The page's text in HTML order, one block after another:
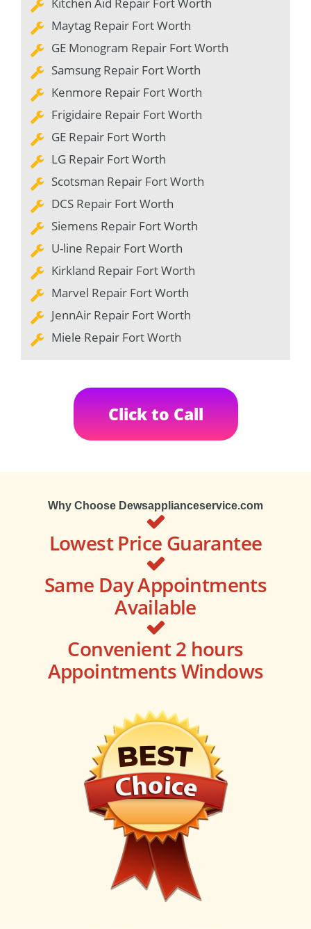
Maytag Repair Fort Worth
GE Monogram Repair Fort Worth
Samsung Repair Fort Worth
Kenmore Repair Fort Worth
Frigidaire Repair Fort Worth
GE Repair Fort Worth
LG Repair Fort Worth
Scotsman Repair Fort Worth
DCS Repair Fort Worth
Siemens Repair Fort Worth
U-line Repair Fort Worth
Kirkland Repair Fort Worth
Marvel Repair Fort Worth
JennAir Repair Fort Worth
Miele Repair Fort Worth
Click to Call
Why Choose Dewsapplianceservice.com
Lowest Price Guarantee
Same Day Appointments
Available
Convenient 2 hours
Appointments Windows